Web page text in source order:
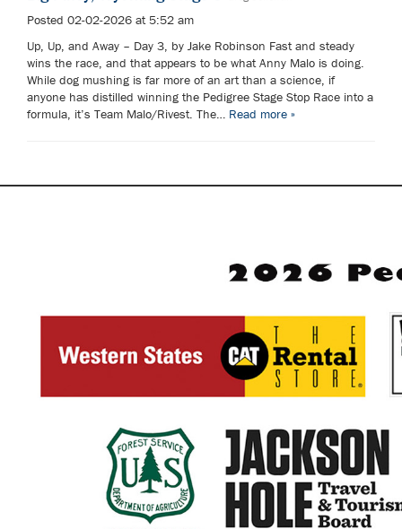
Posted 02-02-2026 at 5:52 am
Up, Up, and Away – Day 3, by Jake Robinson Fast and steady
wins the race, and that appears to be what Anny Malo is doing.
While dog mushing is far more of an art than a science, if
anyone has distilled winning the Pedigree Stage Stop Race into a
formula, it’s Team Malo/Rivest. The… Read more »